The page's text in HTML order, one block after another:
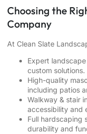
Choosing the
Company
At Clean Slate
Expert
custom solutions.
High-quality
including patios
Walkway & stair
accessibility and
Full hardscaping
durability and